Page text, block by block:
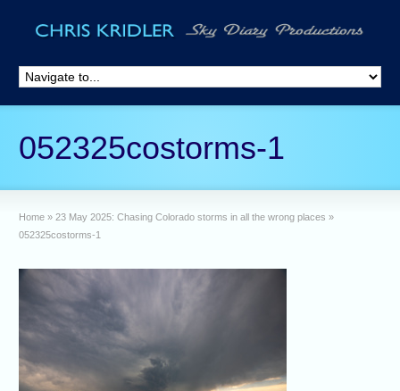
052325costorms-1
Home » 23 May 2025: Chasing Colorado storms in all the wrong places »
052325costorms-1